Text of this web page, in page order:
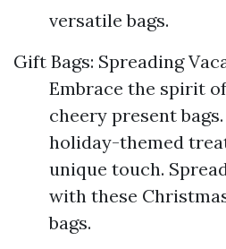
versatile bags.
Gift Bags: Spreading
Embrace the spirit
cheery present
holiday-themed
unique touch.
with these
bags.